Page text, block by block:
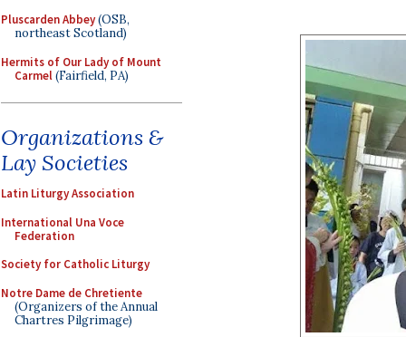
Pluscarden Abbey(OSB,
northeast Scotland)
Hermits of Our Lady of Mount
Carmel(Fairfield, PA)
Organizations &
Lay Societies
Latin Liturgy Association
International Una Voce
Federation
Society for Catholic Liturgy
Notre Dame de Chretiente
(Organizers of the Annual
Chartres Pilgrimage)